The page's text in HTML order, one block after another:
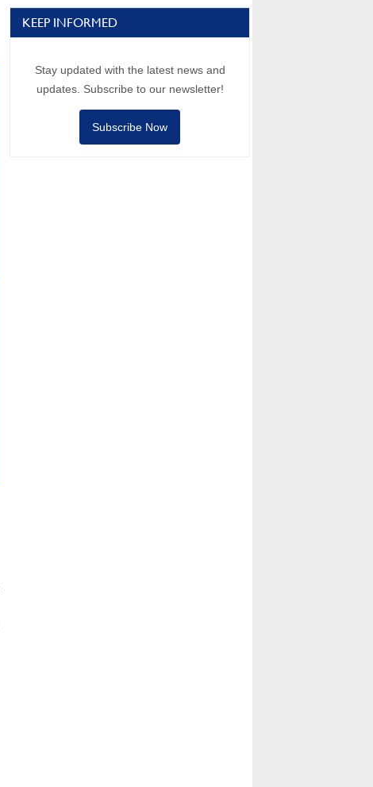
KEEP INFORMED
Stay updated with the latest news and
updates. Subscribe to our newsletter!
Subscribe Now